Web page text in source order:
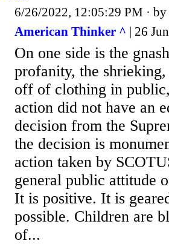
6/26/2022, 12:05:29 PM · by
American Thinker ^ | 26
On one side is the
profanity, the shrieking,
off of clothing in
action did not have an
decision from the
the decision is
action taken by
general public attitude
It is positive. It is
possible. Children are
of...